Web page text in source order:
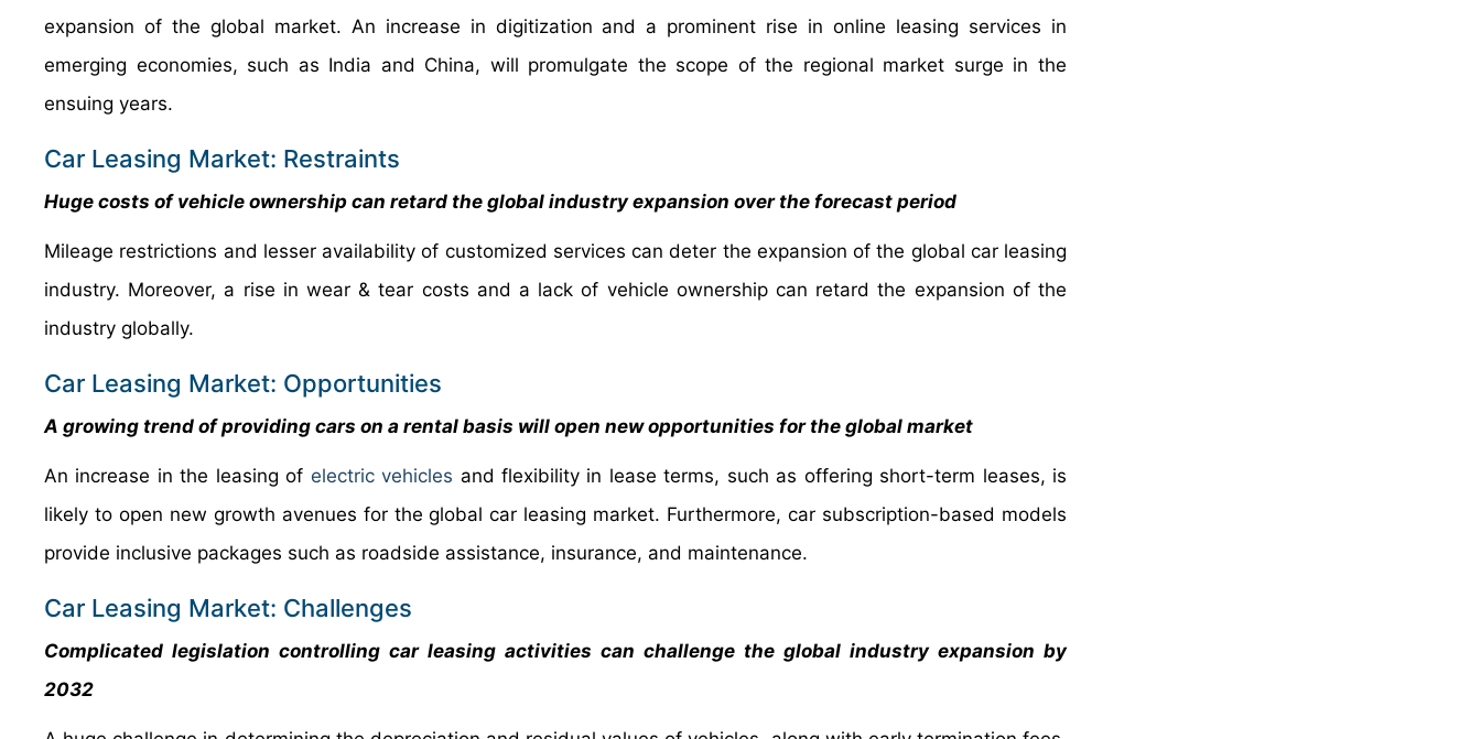
expansion of the global market. An increase in digitization and a prominent rise in online leasing services in
emerging economies, such as India and China, will promulgate the scope of the regional market surge in the
ensuing years.
Car Leasing Market: Restraints
Huge costs of vehicle ownership can retard the global industry expansion over the forecast period
Mileage restrictions and lesser availability of customized services can deter the expansion of the global car leasing
industry. Moreover, a rise in wear & tear costs and a lack of vehicle ownership can retard the expansion of the
industry globally.
Car Leasing Market: Opportunities
A growing trend of providing cars on a rental basis will open new opportunities for the global market
An increase in the leasing of electric vehicles and flexibility in lease terms, such as offering short-term leases, is
likely to open new growth avenues for the global car leasing market. Furthermore, car subscription-based models
provide inclusive packages such as roadside assistance, insurance, and maintenance.
Car Leasing Market: Challenges
Complicated legislation controlling car leasing activities can challenge the global industry expansion by
2032